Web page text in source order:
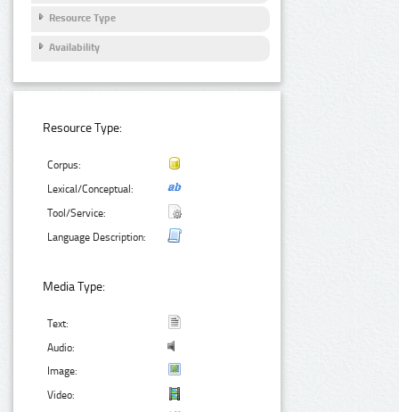
Resource Type
Availability
Resource Type:
Corpus:
Lexical/Conceptual:
Tool/Service:
Language Description:
Media Type:
Text:
Audio:
Image:
Video: